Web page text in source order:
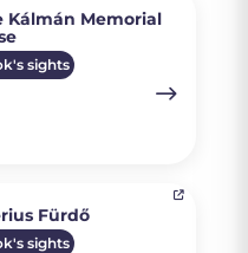
Kálmán Memorial
sights
Fürdő
sights